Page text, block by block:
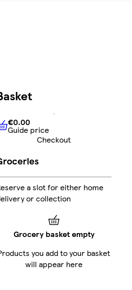
€0.00Guide price
€0.00
Guide price
Checkout
a slot for either home
or collection
Grocery basket empty
you add to your basket
will appear here